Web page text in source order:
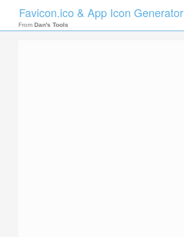
Favicon.ico & App Icon Generator
From Dan's Tools